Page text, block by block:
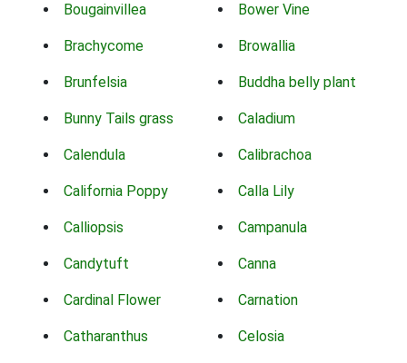
Bougainvillea Bower Vine
Brachycome Browallia
Brunfelsia Buddha belly plant
Bunny Tails grass Caladium
Calendula Calibrachoa
California Poppy Calla Lily
Calliopsis Campanula
Candytuft Canna
Cardinal Flower Carnation
Catharanthus Celosia